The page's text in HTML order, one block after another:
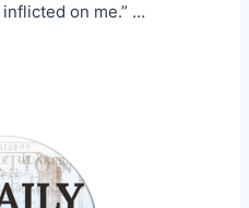
on me.” …